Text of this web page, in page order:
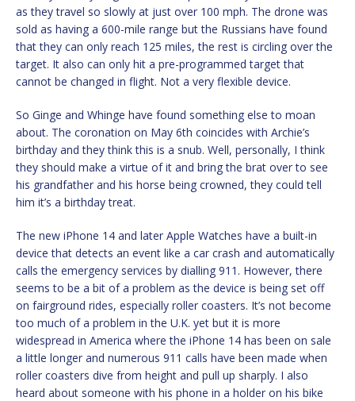
as they travel so slowly at just over 100 mph. The drone was
sold as having a 600-mile range but the Russians have found
that they can only reach 125 miles, the rest is circling over the
target. It also can only hit a pre-programmed target that
cannot be changed in flight. Not a very flexible device.
So Ginge and Whinge have found something else to moan
about. The coronation on May 6th coincides with Archie’s
birthday and they think this is a snub. Well, personally, I think
they should make a virtue of it and bring the brat over to see
his grandfather and his horse being crowned, they could tell
him it’s a birthday treat.
The new iPhone 14 and later Apple Watches have a built-in
device that detects an event like a car crash and automatically
calls the emergency services by dialling 911. However, there
seems to be a bit of a problem as the device is being set off
on fairground rides, especially roller coasters. It’s not become
too much of a problem in the U.K. yet but it is more
widespread in America where the iPhone 14 has been on sale
a little longer and numerous 911 calls have been made when
roller coasters dive from height and pull up sharply. I also
heard about someone with his phone in a holder on his bike